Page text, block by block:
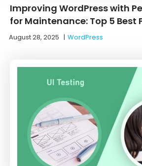
Improving WordPress with
for Maintenance: Top 5 Best
August 28, 2025 |WordPress